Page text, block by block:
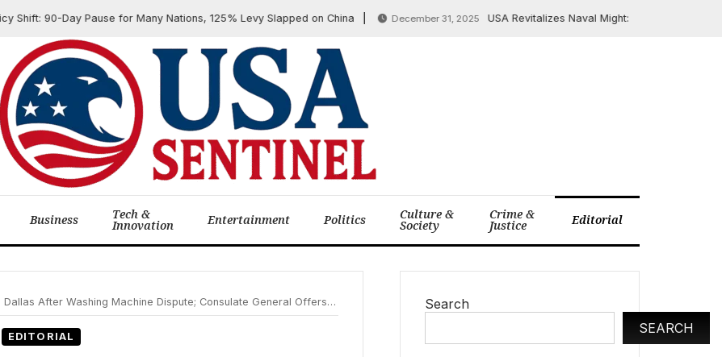
90-Day Pause for Many Nations, 125% Levy Slapped on China December 31, 2025 USA Revitalizes Naval Might: Trump Unveils New
Business Tech &
Innovation Entertainment Politics Culture &
Society
Crime &
Justice Editorial
Machine Dispute; Consulate General Offers Support as Investigation Continues
EDITORIAL
Search
SEARCH